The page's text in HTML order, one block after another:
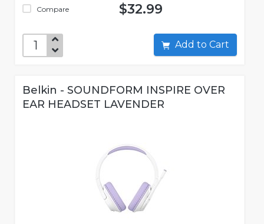
Compare $32.99
Add to Cart
Belkin - SOUNDFORM INSPIRE OVER
EAR HEADSET LAVENDER